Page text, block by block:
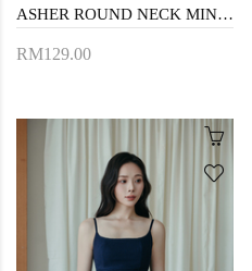
ASHER ROUND NECK MINI DRESS (BEIGE)
RM129.00